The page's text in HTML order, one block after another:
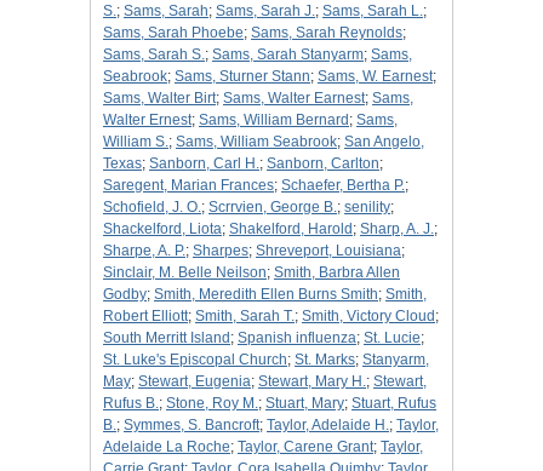
S.; Sams, Sarah; Sams, Sarah J.; Sams, Sarah L.;
Sams, Sarah Phoebe; Sams, Sarah Reynolds;
Sams, Sarah S.; Sams, Sarah Stanyarm; Sams,
Seabrook; Sams, Sturner Stann; Sams, W. Earnest;
Sams, Walter Birt; Sams, Walter Earnest; Sams,
Walter Ernest; Sams, William Bernard ; Sams,
William S.; Sams, William Seabrook; San Angelo,
Texas; Sanborn, Carl H.; Sanborn, Carlton;
Saregent, Marian Frances; Schaefer, Bertha P.;
Schofield, J. O.; Scrrvien, George B.; senility;
Shackelford, Liota; Shakelford, Harold ; Sharp, A. J.;
Sharpe, A. P.; Sharpes; Shreveport, Louisiana;
Sinclair, M. Belle Neilson; Smith, Barbra Allen
Godby; Smith, Meredith Ellen Burns Smith; Smith,
Robert Elliott; Smith, Sarah T.; Smith, Victory Cloud ;
South Merritt Island ; Spanish influenza; St. Lucie;
St. Luke's Episcopal Church; St. Marks; Stanyarm,
May; Stewart, Eugenia; Stewart, Mary H.; Stewart,
Rufus B.; Stone, Roy M.; Stuart, Mary; Stuart, Rufus
B.; Symmes, S. Bancroft; Taylor, Adelaide H.; Taylor,
Adelaide La Roche; Taylor, Carene Grant; Taylor,